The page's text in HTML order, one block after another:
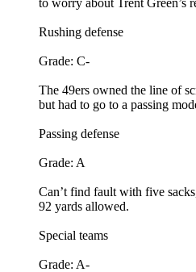
to worry about Trent Green’s
Rushing defense
Grade: C-
The 49ers owned the line of
but had to go to a passing
Passing defense
Grade: A
Can’t find fault with five
92 yards allowed.
Special teams
Grade: A-